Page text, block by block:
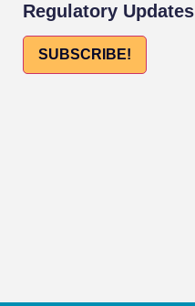
Regulatory Updates
SUBSCRIBE!